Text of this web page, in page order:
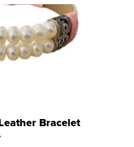
Bracelet